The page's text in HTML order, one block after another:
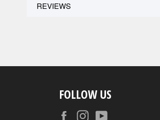
REVIEWS
FOLLOW US
FacebookInstagram